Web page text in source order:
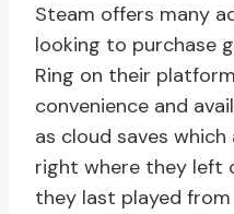
Steam offers many
looking to purchase
Ring on their
convenience and
as cloud saves
right where they left
they last played